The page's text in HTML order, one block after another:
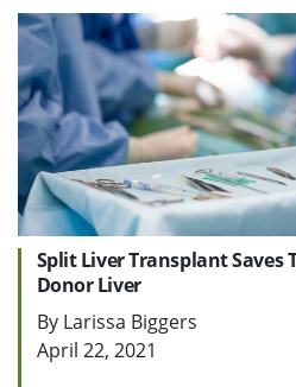
Split Liver Transplant Saves
Donor Liver
By Larissa Biggers
April 22, 2021